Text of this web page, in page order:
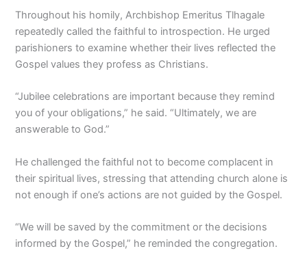
Throughout his homily, Archbishop Emeritus Tlhagale
repeatedly called the faithful to introspection. He urged
parishioners to examine whether their lives reflected the
Gospel values they profess as Christians.
“Jubilee celebrations are important because they remind
you of your obligations,” he said. “Ultimately, we are
answerable to God.”
He challenged the faithful not to become complacent in
their spiritual lives, stressing that attending church alone is
not enough if one’s actions are not guided by the Gospel.
“We will be saved by the commitment or the decisions
informed by the Gospel,” he reminded the congregation.